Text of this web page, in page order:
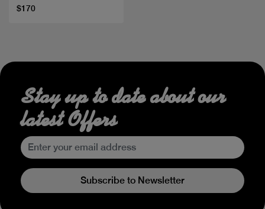
$170
Stay up to date about our
latest Offers
Subscribe to Newsletter